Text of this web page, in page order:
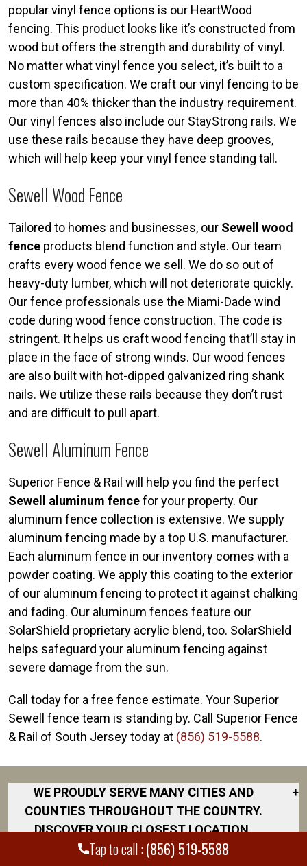
Tap to call :(856) 519-5588
popular vinyl fence options is our HeartWood
fencing. This product looks like it’s constructed from
wood but offers the strength and durability of vinyl.
No matter what vinyl fence you select, it’s built to a
custom specification. We craft our vinyl fencing to be
more than 40% thicker than the industry requirement.
Our vinyl fences also include our StayStrong rails. We
use these rails because they have deep grooves,
which will help keep your vinyl fence standing tall.
Sewell Wood Fence
Tailored to homes and businesses, our Sewell wood
fence products blend function and style. Our team
crafts every wood fence we sell. We do so out of
heavy-duty lumber, which will not deteriorate quickly.
Our fence professionals use the Miami-Dade wind
code during wood fence construction. The code is
stringent. It helps us craft wood fencing that’ll stay in
place in the face of strong winds. Our wood fences
are also built with hot-dipped galvanized ring shank
nails. We utilize these rails because they don’t rust
and are difficult to pull apart.
Sewell Aluminum Fence
Superior Fence & Rail will help you find the perfect
Sewell aluminum fencefor your property. Our
aluminum fence collection is extensive. We supply
aluminum fencing made by a top U.S. manufacturer.
Each aluminum fence in our inventory comes with a
powder coating. We apply this coating to the exterior
of our aluminum fencing to protect it against chalking
and fading. Our aluminum fences feature our
SolarShield proprietary acrylic blend, too. SolarShield
helps safeguard your aluminum fencing against
severe damage from the sun.
Call today for a free fence estimate. Your Superior
Sewell fence team is standing by. Call Superior Fence
& Rail of South Jersey today at (856) 519-5588.
WE PROUDLY SERVE MANY CITIES AND
COUNTIES THROUGHOUT THE COUNTRY.
DISCOVER YOUR CLOSEST LOCATION.
+